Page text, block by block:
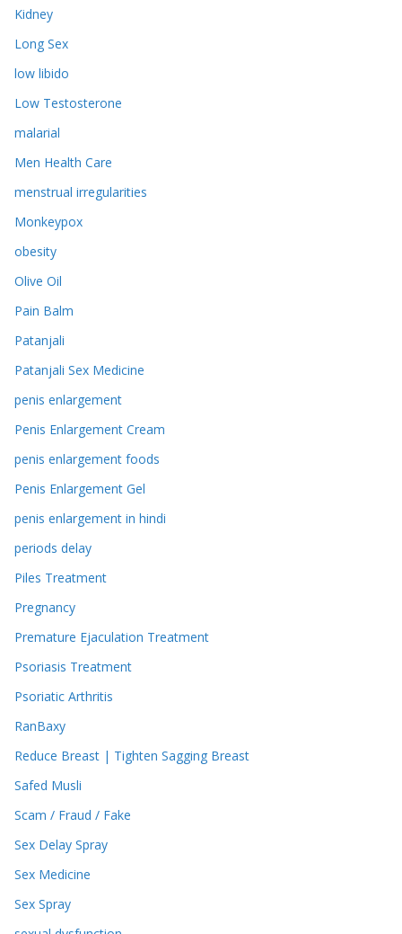
Kidney
Long Sex
low libido
Low Testosterone
malarial
Men Health Care
menstrual irregularities
Monkeypox
obesity
Olive Oil
Pain Balm
Patanjali
Patanjali Sex Medicine
penis enlargement
Penis Enlargement Cream
penis enlargement foods
Penis Enlargement Gel
penis enlargement in hindi
periods delay
Piles Treatment
Pregnancy
Premature Ejaculation Treatment
Psoriasis Treatment
Psoriatic Arthritis
RanBaxy
Reduce Breast | Tighten Sagging Breast
Safed Musli
Scam / Fraud / Fake
Sex Delay Spray
Sex Medicine
Sex Spray